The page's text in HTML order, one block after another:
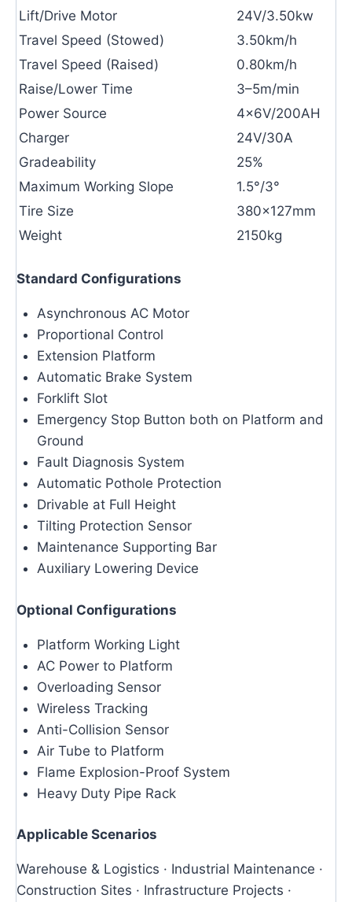
Lift/Drive Motor
24V/3.50kw
Travel Speed (Stowed)
3.50km/h
Travel Speed (Raised)
0.80km/h
Raise/Lower Time
3–5m/min
Power Source
4×6V/200AH
Charger
24V/30A
Gradeability
25%
Maximum Working Slope
1.5°/3°
Tire Size
380×127mm
Weight
2150kg
Standard Configurations
Asynchronous AC Motor
Proportional Control
Extension Platform
Automatic Brake System
Forklift Slot
Emergency Stop Button both on Platform and
Ground
Fault Diagnosis System
Automatic Pothole Protection
Drivable at Full Height
Tilting Protection Sensor
Maintenance Supporting Bar
Auxiliary Lowering Device
Optional Configurations
Platform Working Light
AC Power to Platform
Overloading Sensor
Wireless Tracking
Anti-Collision Sensor
Air Tube to Platform
Flame Explosion-Proof System
Heavy Duty Pipe Rack
Applicable Scenarios
Warehouse & Logistics · Industrial Maintenance ·
Construction Sites · Infrastructure Projects ·